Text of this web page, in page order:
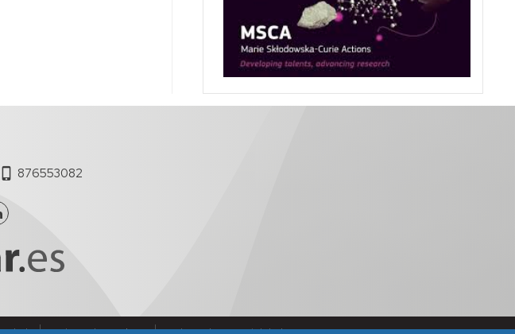
876553082